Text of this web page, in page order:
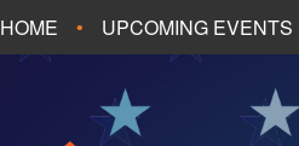
HOME UPCOMING EVENTS